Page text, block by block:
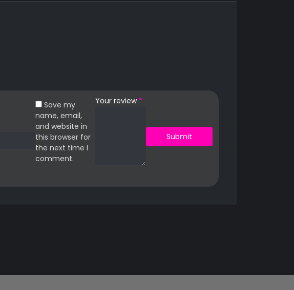
Save my
name, email,
and website in
this browser for
the next time I
comment.
Your review *